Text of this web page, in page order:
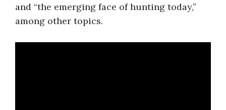
and “the emerging face of hunting today,”
among other topics.